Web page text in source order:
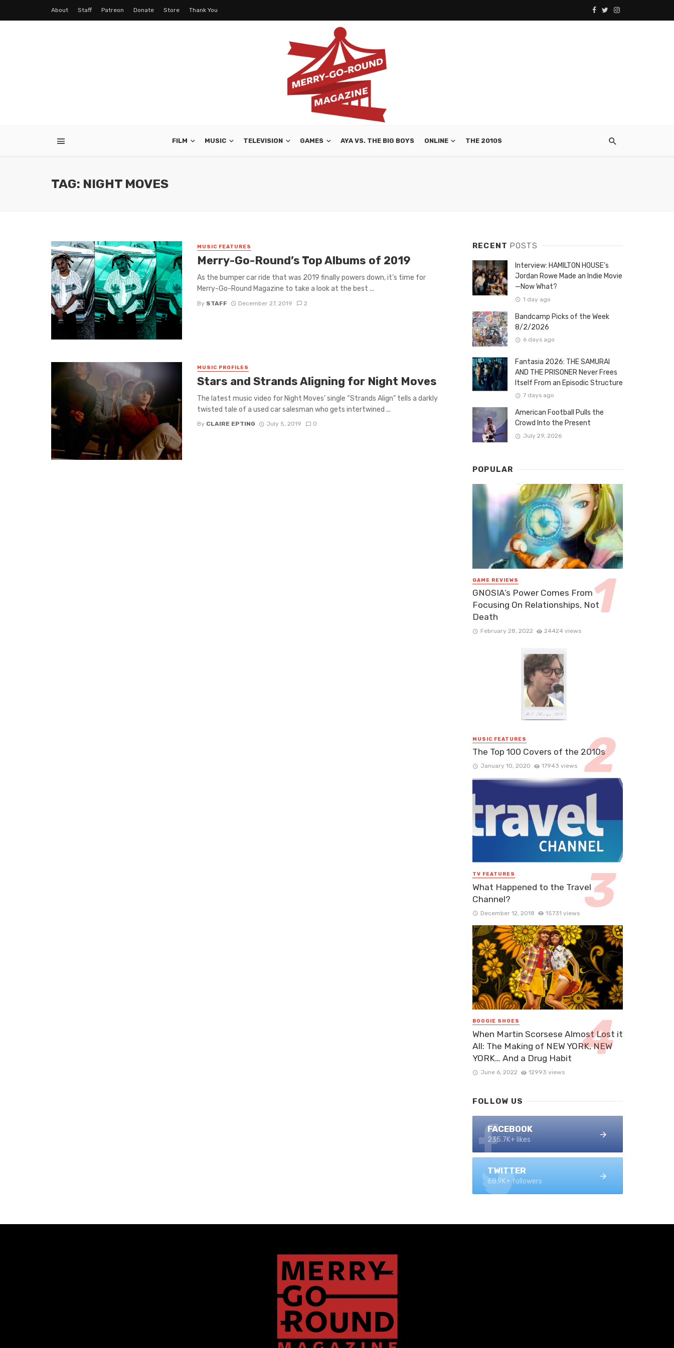
About Staff Patreon Donate Store Thank You
FILM MUSIC TELEVISION GAMES AYA VS. THE BIG BOYS ONLINE THE 2010S
TAG: NIGHT MOVES
MUSIC FEATURES
Merry-Go-Round’s Top Albums of 2019
As the bumper car ride that was 2019 finally powers down, it’s time for
Merry-Go-Round Magazine to take a look at the best ...
By STAFF December 27, 2019 2
MUSIC PROFILES
Stars and Strands Aligning for Night Moves
The latest music video for Night Moves’ single “Strands Align” tells a darkly
twisted tale of a used car salesman who gets intertwined ...
By CLAIRE EPTING July 5, 2019 0
RECENT POSTS
Interview: HAMILTON HOUSE’s
Jordan Rowe Made an Indie Movie
—Now What?
1 day ago
Bandcamp Picks of the Week
8/2/2026
6 days ago
Fantasia 2026: THE SAMURAI
AND THE PRISONER Never Frees
Itself From an Episodic Structure
7 days ago
American Football Pulls the
Crowd Into the Present
July 29, 2026
POPULAR
GAME REVIEWS
GNOSIA’s Power Comes From
Focusing On Relationships, Not
Death
February 28, 2022 24424 views
MUSIC FEATURES
The Top 100 Covers of the 2010s
January 10, 2020 17943 views
TV FEATURES
What Happened to the Travel
Channel?
December 12, 2018 15731 views
BOOGIE SHOES
When Martin Scorsese Almost Lost it
All: The Making of NEW YORK, NEW
YORK… And a Drug Habit
June 6, 2022 12993 views
FOLLOW US
FACEBOOK
235.7K+ likes
TWITTER
68.9K+ followers